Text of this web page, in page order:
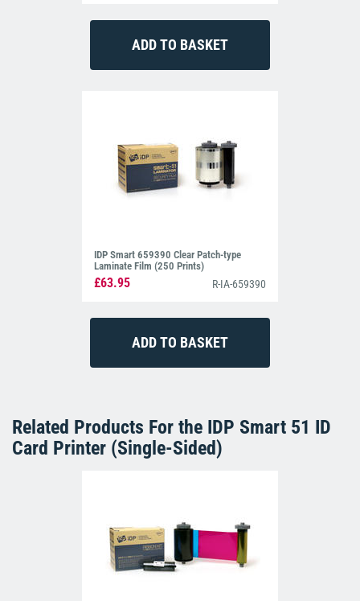
IDP Smart 659390 Clear Patch-type
Laminate Film (250 Prints)
£63.95 R-IA-659390
Related Products For the IDP Smart 51 ID
Card Printer (Single-Sided)